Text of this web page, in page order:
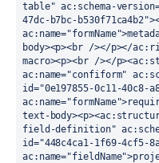
table" ac:schema-
47dc-b7bc-
body><p><br /></p></
macro><p><br /></
ac:name="confiform"
id="0e197855-0c11-40c8-
text-
field-definition"
id="448c4ca1-1f69-4cf5-